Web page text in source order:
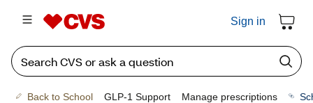
Sign in
Back to School GLP-1 Support Manage prescriptions